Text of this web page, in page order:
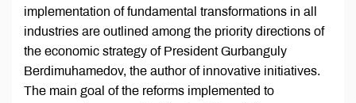
implementation of fundamental transformations in all
industries are outlined among the priority directions of
the economic strategy of President Gurbanguly
Berdimuhamedov, the author of innovative initiatives.
The main goal of the reforms implemented to